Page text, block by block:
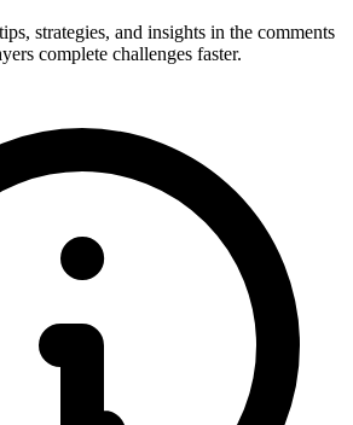
strategies, and insights in the comments
complete challenges faster.